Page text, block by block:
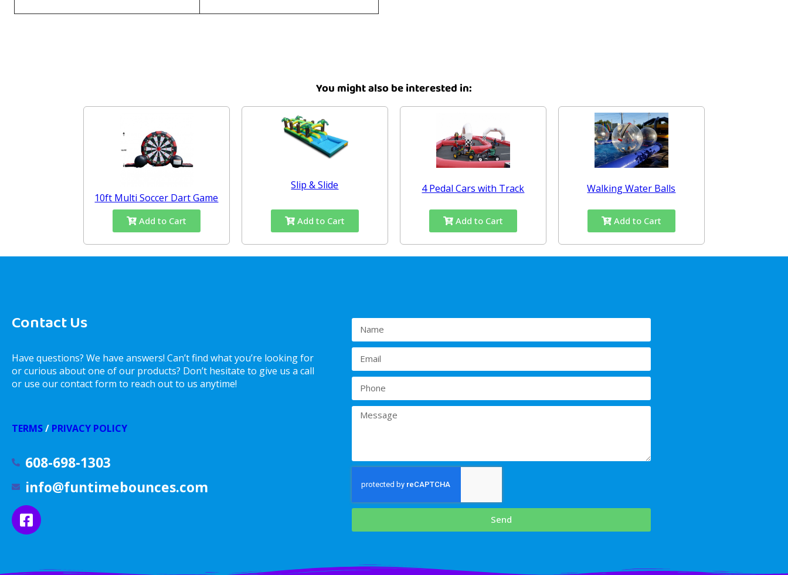
You might also be interested in:
10ft Multi Soccer Dart Game
Add to Cart
Slip & Slide
Add to Cart
4 Pedal Cars with Track
Add to Cart
Walking Water Balls
Add to Cart
Contact Us
Have questions? We have answers! Can’t find what you’re looking for
or curious about one of our products? Don’t hesitate to give us a call
or use our contact form to reach out to us anytime!
TERMS/ PRIVACY POLICY
608-698-1303
info@funtimebounces.com
Send